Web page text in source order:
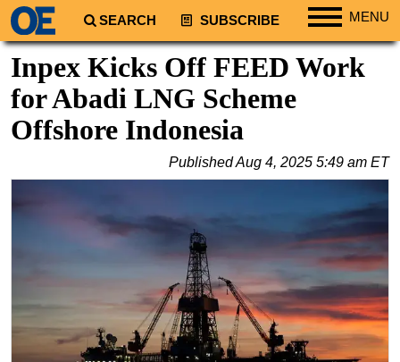
SEARCH SUBSCRIBE MENU
Regions
South America
Europe
Asia
Australia/NZ
Natural Gas
Shale
Inpex Kicks Off FEED Work
for Abadi LNG Scheme
Offshore Indonesia
PublishedAug 4, 2025 5:49 am ET